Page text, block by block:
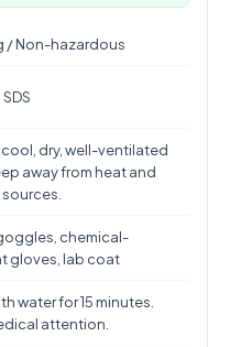
/ Non-hazardous
cool, dry, well-ventilated
away from heat and
chemical-
gloves, lab coat
water for 15 minutes.
attention.